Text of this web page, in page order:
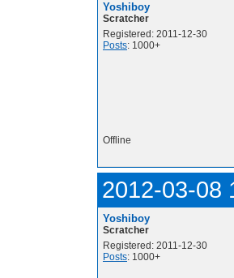
Yoshiboy
Scratcher
Registered: 2011-12-30
Posts: 1000+
Offline
2012-03-08
Yoshiboy
Scratcher
Registered: 2011-12-30
Posts: 1000+